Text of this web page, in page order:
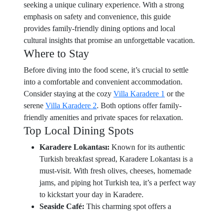
seeking a unique culinary experience. With a strong
emphasis on safety and convenience, this guide
provides family-friendly dining options and local
cultural insights that promise an unforgettable vacation.
Where to Stay
Before diving into the food scene, it’s crucial to settle
into a comfortable and convenient accommodation.
Consider staying at the cozy Villa Karadere 1 or the
serene Villa Karadere 2. Both options offer family-
friendly amenities and private spaces for relaxation.
Top Local Dining Spots
Karadere Lokantası: Known for its authentic
Turkish breakfast spread, Karadere Lokantası is a
must-visit. With fresh olives, cheeses, homemade
jams, and piping hot Turkish tea, it’s a perfect way
to kickstart your day in Karadere.
Seaside Café: This charming spot offers a